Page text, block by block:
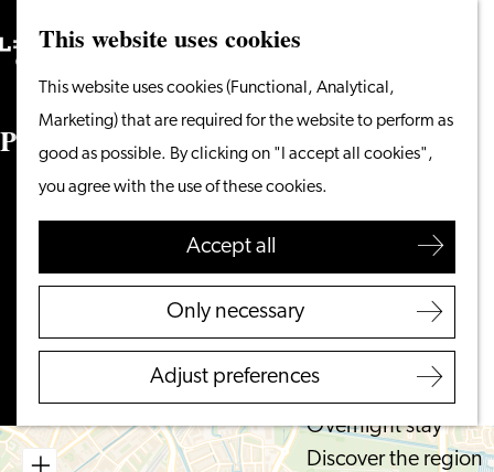
This website uses cookies
This website uses cookies (Functional, Analytical,
Marketing) that are required for the website to perform as
good as possible. By clicking on "I accept all cookies",
you agree with the use of these cookies.
Accept all
Only necessary
Adjust preferences
the
homepage
Menu
Search
From the water
Cycling & walking
Shopping
Food & Drinks
With children
Plan your visit
Tourist Information
Overnight stay
Discover the region
Search
Parkeerterrein Langegracht
2312 NW LEIDEN
Plan your routeto
Parkeerterrein
Langegracht
Routeto
Parkeerterrein
Langegracht